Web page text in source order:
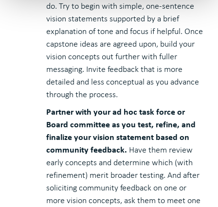
do. Try to begin with simple, one-sentence
vision statements supported by a brief
explanation of tone and focus if helpful. Once
capstone ideas are agreed upon, build your
vision concepts out further with fuller
messaging. Invite feedback that is more
detailed and less conceptual as you advance
through the process.
Partner with your ad hoc task force or
Board committee as you test, refine, and
finalize your vision statement based on
community feedback. Have them review
early concepts and determine which (with
refinement) merit broader testing. And after
soliciting community feedback on one or
more vision concepts, ask them to meet one